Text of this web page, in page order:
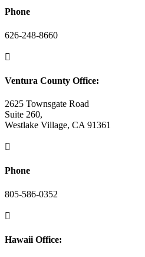
Phone
626-248-8660

Ventura County Office:
2625 Townsgate Road
Suite 260,
Westlake Village, CA 91361

Phone
805-586-0352

Hawaii Office: